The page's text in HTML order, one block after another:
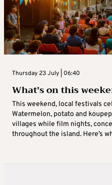
Thursday 23 July | 06:40
What’s on this
This weekend, local festivals
Watermelon, potato and
villages while film nights,
throughout the island. Here’s